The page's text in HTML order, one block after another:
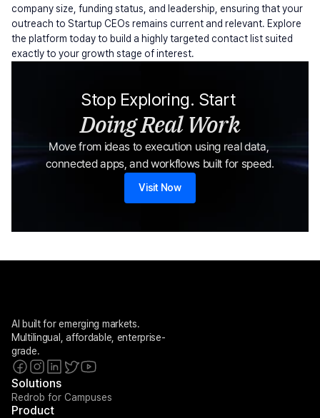
company size, funding status, and leadership, ensuring that your
outreach to Startup CEOs remains current and relevant. Explore
the platform today to build a highly targeted contact list suited
exactly to your growth stage of interest.
Stop Exploring. Start
Doing Real Work
Move from ideas to execution using real data,
connected apps, and workflows built for speed.
Visit Now
AI built for emerging markets.
Multilingual, affordable, enterprise-
grade.
Solutions
Redrob for Campuses
Product